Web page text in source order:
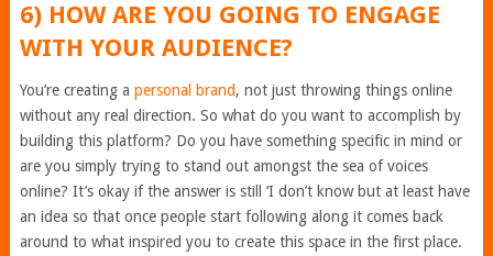
6) HOW ARE YOU GOING TO ENGAGE
WITH YOUR AUDIENCE?
You’re creating a personal brand, not just throwing things online
without any real direction. So what do you want to accomplish by
building this platform? Do you have something specific in mind or
are you simply trying to stand out amongst the sea of voices
online? It’s okay if the answer is still ‘I don’t know but at least have
an idea so that once people start following along it comes back
around to what inspired you to create this space in the first place.